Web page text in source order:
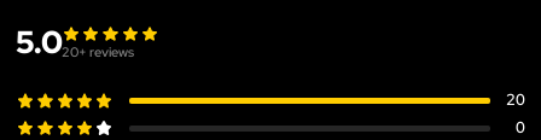
5.020+ reviews
20
0